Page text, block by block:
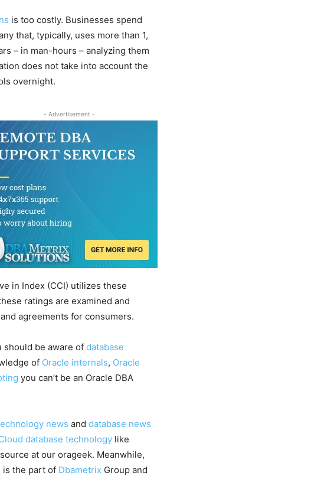
is too costly. Businesses spend
that, typically, uses more than 1,
– in man-hours – analyzing them
does not take into account the
overnight.
- Advertisement -
in Index (CCI) utilizes these
ratings are examined and
agreements for consumers.
should be aware of database
of Oracle internals, Oracle
you can’t be an Oracle DBA
news and database news
database technology like
at our orageek. Meanwhile,
is the part of Dbametrix Group and